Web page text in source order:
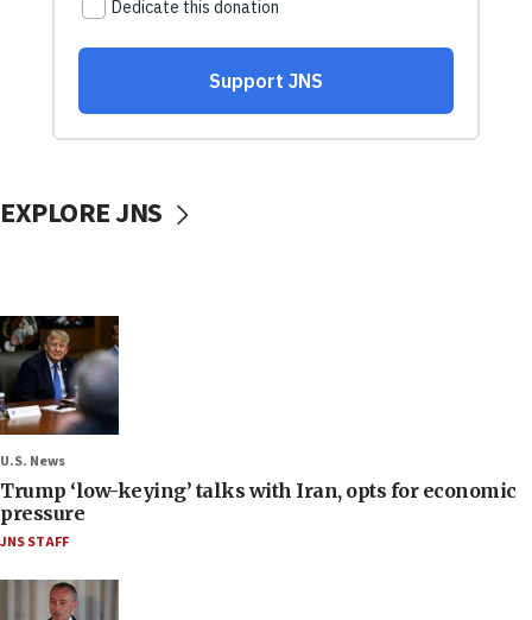
EXPLORE JNS
U.S. News
Trump ‘low-keying’ talks with Iran, opts for economic
pressure
JNS STAFF